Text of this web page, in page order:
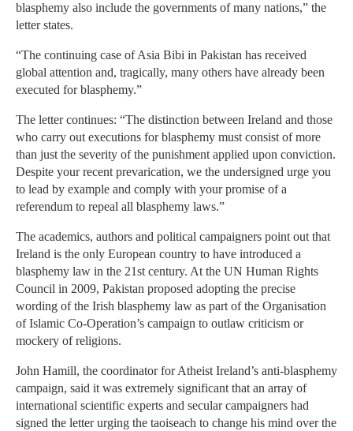
blasphemy also include the governments of many nations,” the
letter states.
“The continuing case of Asia Bibi in Pakistan has received
global attention and, tragically, many others have already been
executed for blasphemy.”
The letter continues: “The distinction between Ireland and those
who carry out executions for blasphemy must consist of more
than just the severity of the punishment applied upon conviction.
Despite your recent prevarication, we the undersigned urge you
to lead by example and comply with your promise of a
referendum to repeal all blasphemy laws.”
The academics, authors and political campaigners point out that
Ireland is the only European country to have introduced a
blasphemy law in the 21st century. At the UN Human Rights
Council in 2009, Pakistan proposed adopting the precise
wording of the Irish blasphemy law as part of the Organisation
of Islamic Co-Operation’s campaign to outlaw criticism or
mockery of religions.
John Hamill, the coordinator for Atheist Ireland’s anti-blasphemy
campaign, said it was extremely significant that an array of
international scientific experts and secular campaigners had
signed the letter urging the taoiseach to change his mind over the